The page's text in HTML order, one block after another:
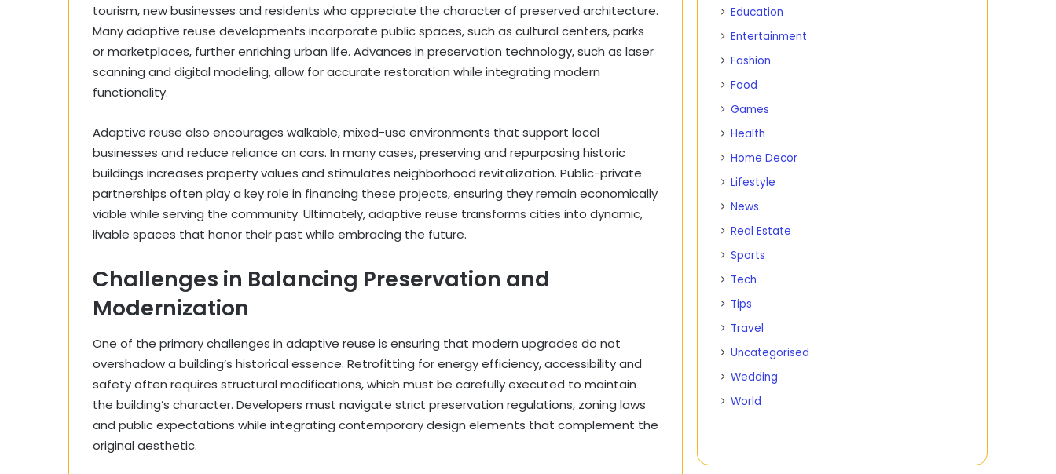
tourism, new businesses and residents who appreciate the character of preserved architecture.
Many adaptive reuse developments incorporate public spaces, such as cultural centers, parks
or marketplaces, further enriching urban life. Advances in preservation technology, such as laser
scanning and digital modeling, allow for accurate restoration while integrating modern
functionality.
Adaptive reuse also encourages walkable, mixed-use environments that support local
businesses and reduce reliance on cars. In many cases, preserving and repurposing historic
buildings increases property values and stimulates neighborhood revitalization. Public-private
partnerships often play a key role in financing these projects, ensuring they remain economically
viable while serving the community. Ultimately, adaptive reuse transforms cities into dynamic,
livable spaces that honor their past while embracing the future.
Challenges in Balancing Preservation and
Modernization
One of the primary challenges in adaptive reuse is ensuring that modern upgrades do not
overshadow a building’s historical essence. Retrofitting for energy efficiency, accessibility and
safety often requires structural modifications, which must be carefully executed to maintain
the building’s character. Developers must navigate strict preservation regulations, zoning laws
and public expectations while integrating contemporary design elements that complement the
original aesthetic.
Education
Entertainment
Fashion
Food
Games
Health
Home Decor
Lifestyle
News
Real Estate
Sports
Tech
Tips
Travel
Uncategorised
Wedding
World